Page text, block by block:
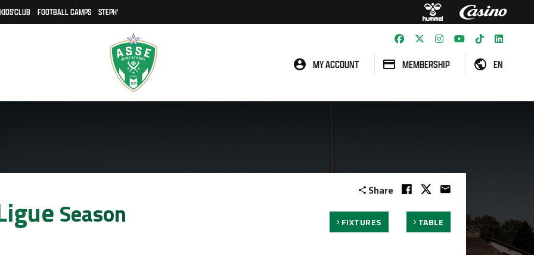
KIDS'CLUB FOOTBALL CAMPS STEPH'
MY ACCOUNT MEMBERSHIP EN
Share
Season TABLE
FIXTURES